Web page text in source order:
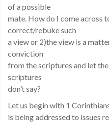
of a possible
mate. How do I come across
correct/rebuke such
a view or 2)the view is a
conviction
from the scriptures and let
scriptures
don’t say?
Let us begin with 1
is being addressed to issues